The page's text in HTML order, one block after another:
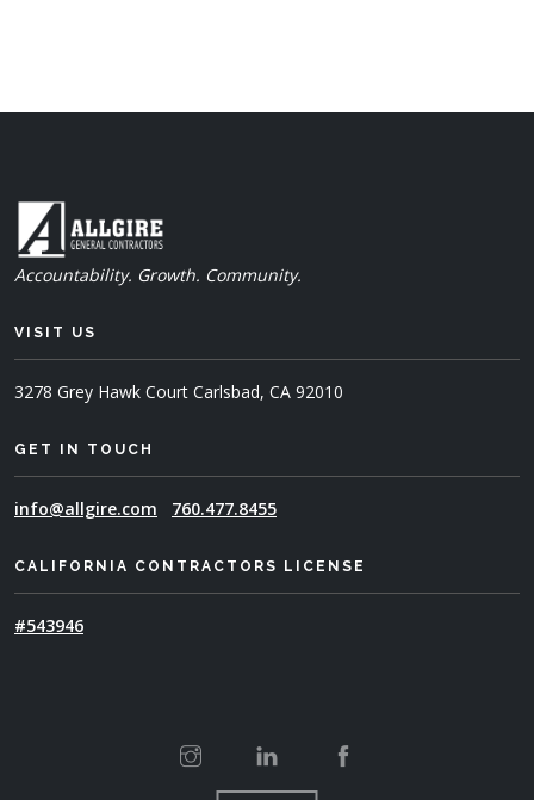
Accountability. Growth. Community.
VISIT US
3278 Grey Hawk Court Carlsbad, CA 92010
GET IN TOUCH
info@allgire.com 760.477.8455
CALIFORNIA CONTRACTORS LICENSE
#543946